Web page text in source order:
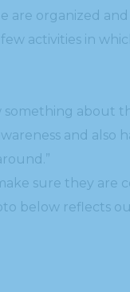
are organized
activities in
something about
and also
sure they are
below reflects